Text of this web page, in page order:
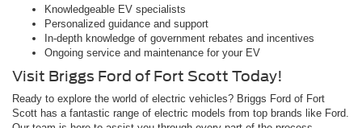
Knowledgeable EV specialists
Personalized guidance and support
In-depth knowledge of government rebates and incentives
Ongoing service and maintenance for your EV
Visit Briggs Ford of Fort Scott Today!
Ready to explore the world of electric vehicles? Briggs Ford of Fort
Scott has a fantastic range of electric models from top brands like Ford.